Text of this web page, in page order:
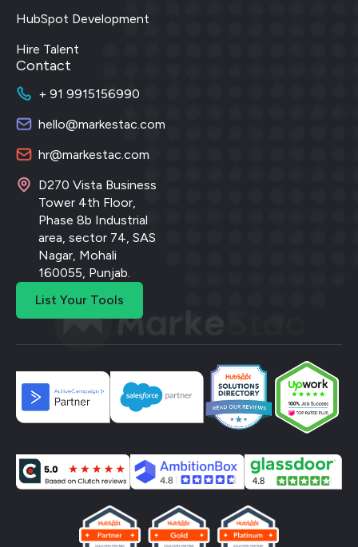
HubSpot Development
Hire Talent
Contact
+ 91 9915156990
hello@markestac.com
hr@markestac.com
D270 Vista Business
Tower 4th Floor,
Phase 8b Industrial
area, sector 74, SAS
Nagar, Mohali
160055, Punjab.
List Your Tools